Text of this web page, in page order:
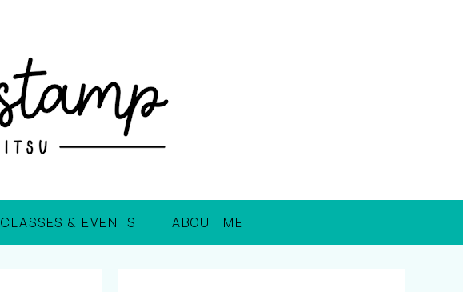
CLASSES & EVENTS ABOUT ME